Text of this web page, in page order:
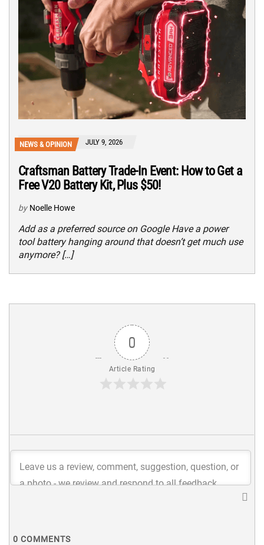
NEWS & OPINION JULY 9, 2026
Craftsman Battery Trade-In Event: How to Get a
Free V20 Battery Kit, Plus $50!
by Noelle Howe
Add as a preferred source on Google Have a power
tool battery hanging around that doesn’t get much use
anymore? […]
0
Article Rating
0 COMMENTS